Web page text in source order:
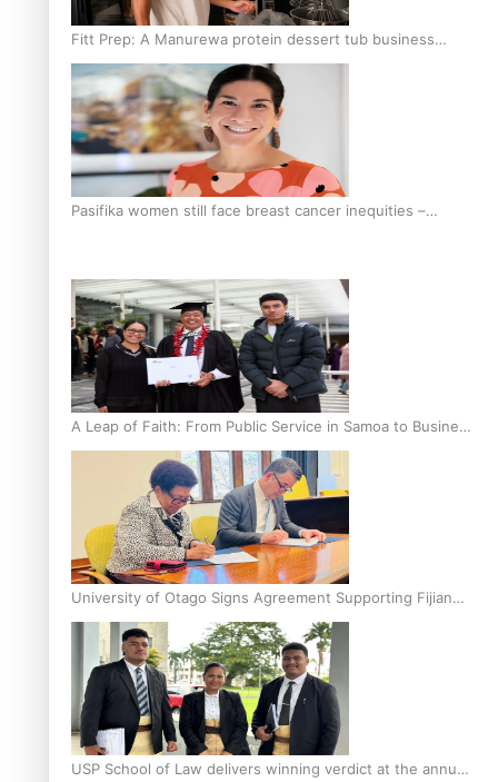
Fitt Prep: A Manurewa protein dessert tub business
fuelled with love
Pasifika women still face breast cancer inequities –
A Leap of Faith: From Public Service in Samoa to Business
Graduate at Unitec
University of Otago Signs Agreement Supporting Fijian
Scholars
USP School of Law delivers winning verdict at the annual